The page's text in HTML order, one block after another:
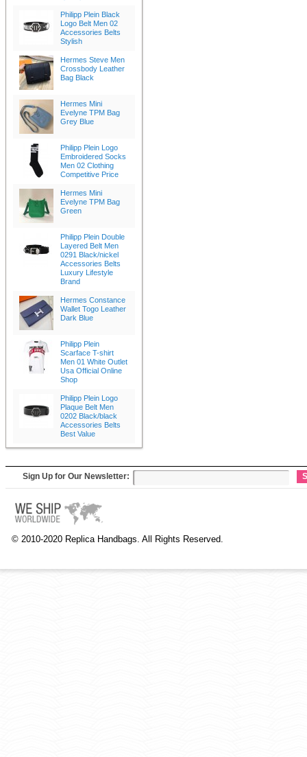
Philipp Plein Black
Logo Belt Men 02
Accessories Belts
Stylish
Hermes Steve Men
Crossbody Leather
Bag Black
Hermes Mini
Evelyne TPM Bag
Grey Blue
Philipp Plein Logo
Embroidered Socks
Men 02 Clothing
Competitive Price
Hermes Mini
Evelyne TPM Bag
Green
Philipp Plein Double
Layered Belt Men
0291 Black/nickel
Accessories Belts
Luxury Lifestyle
Brand
Hermes Constance
Wallet Togo Leather
Dark Blue
Philipp Plein
Scarface T-shirt
Men 01 White Outlet
Usa Official Online
Shop
Philipp Plein Logo
Plaque Belt Men
0202 Black/black
Accessories Belts
Best Value
Sign Up for Our Newsletter:
© 2010-2020 Replica Handbags. All Rights Reserved.